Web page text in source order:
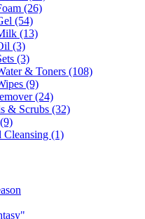
(26)
(54)
(13)
(3)
(3)
& Toners (108)
(9)
(24)
& Scrubs (32)
Cleansing (1)